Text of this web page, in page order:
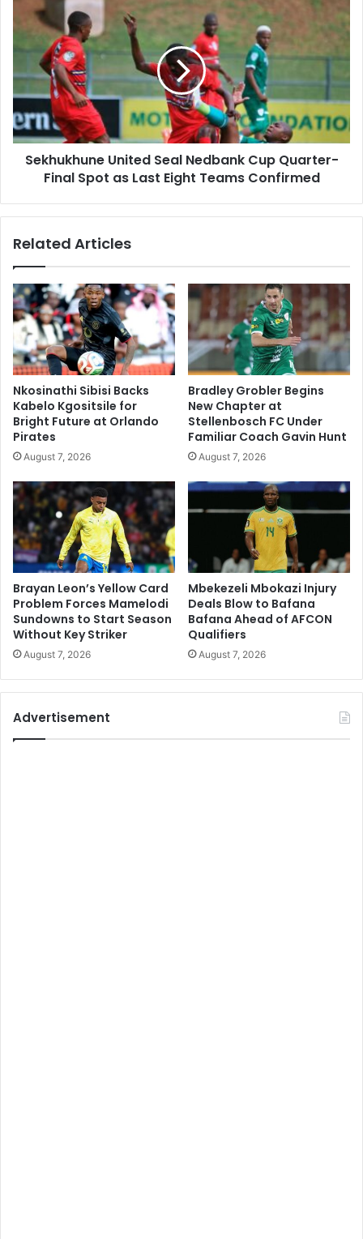
Sekhukhune
United
Nedbank
Cup
Quarter-
Spot
as
LastSekhukhune United Seal Nedbank Cup Quarter-
Final Spot as Last Eight Teams Confirmed
Related Articles
Nkosinathi Sibisi Backs
Kabelo Kgositsile for
Bright Future at Orlando
Pirates
August 7, 2026
Bradley Grobler Begins
New Chapter at
Stellenbosch FC Under
Familiar Coach Gavin Hunt
August 7, 2026
Brayan Leon’s Yellow Card
Problem Forces Mamelodi
Sundowns to Start Season
Without Key Striker
August 7, 2026
Mbekezeli Mbokazi Injury
Deals Blow to Bafana
Bafana Ahead of AFCON
Qualifiers
August 7, 2026
Advertisement